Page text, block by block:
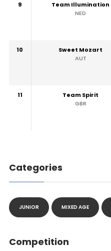
9
Team Illumination
NED
10
Sweet Mozart
AUT
11
Team Spirit
GBR
Categories
JUNIOR MIXED AGE
Competition